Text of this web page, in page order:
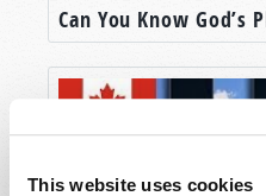
This website uses cookies
Can You Know God’s